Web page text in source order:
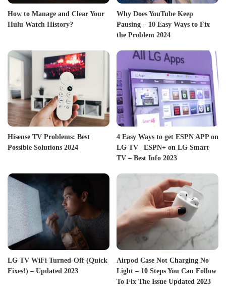
How to Manage and Clear Your
Hulu Watch History?
Why Does YouTube Keep
Pausing – 10 Easy Ways to Fix
the Problem 2024
Hisense TV Problems: Best
Possible Solutions 2024
4 Easy Ways to get ESPN APP on
LG TV | ESPN+ on LG Smart
TV – Best Info 2023
LG TV WiFi Turned-Off (Quick
Fixes!) – Updated 2023
Airpod Case Not Charging No
Light – 10 Steps You Can Follow
To Fix The Issue Updated 2023